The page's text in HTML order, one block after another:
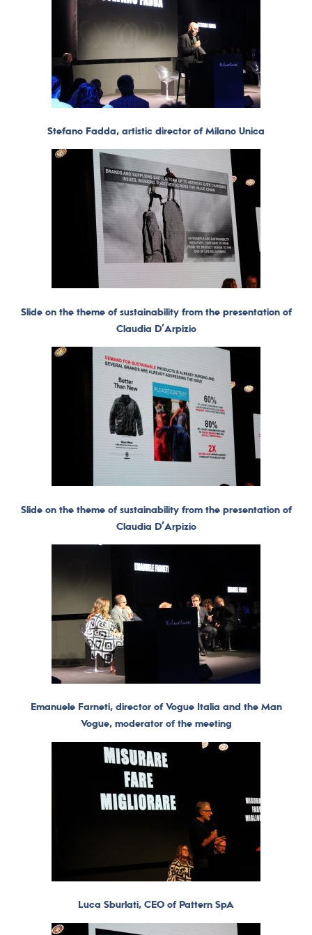
Stefano Fadda, artistic director of Milano Unica
Slide on the theme of sustainability from the presentation of
Claudia D’Arpizio
Slide on the theme of sustainability from the presentation of
Claudia D’Arpizio
Emanuele Farneti, director of Vogue Italia and the Man
Vogue, moderator of the meeting
Luca Sburlati, CEO of Pattern SpA